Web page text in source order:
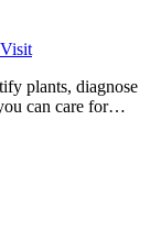
Visit
plants, diagnose
can care for